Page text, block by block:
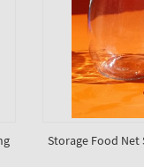
Storage Food Net